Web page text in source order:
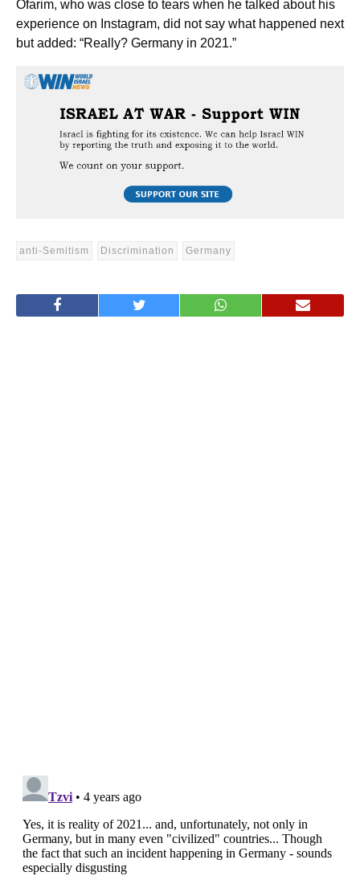
Ofarim, who was close to tears when he talked about his
experience on Instagram, did not say what happened next
but added: “Really? Germany in 2021.”
anti-Semitism Discrimination Germany